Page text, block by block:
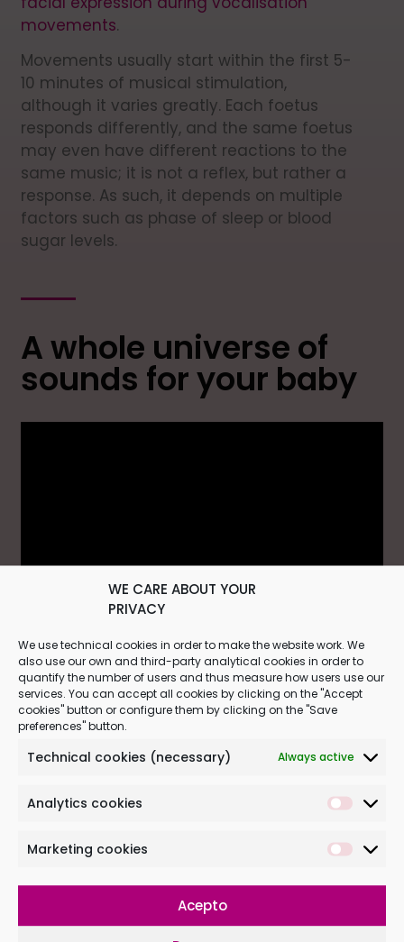
WE CARE ABOUT YOUR
PRIVACY
We use technical cookies in order to make the website work. We
also use our own and third-party analytical cookies in order to
quantify the number of users and thus measure how users use our
services. You can accept all cookies by clicking on the "Accept
cookies" button or configure them by clicking on the "Save
preferences" button.
Technical cookies (necessary) Always active
Analytics cookies
Marketing cookies
Acepto
movements.
Movements usually start within the first 5-
10 minutes of musical stimulation,
although it varies greatly. Each foetus
responds differently, and the same foetus
may even have different reactions to the
same music; it is not a reflex, but rather a
response. As such, it depends on multiple
factors such as phase of sleep or blood
sugar levels.
A whole universe of
sounds for your baby
The effects of music from the
beginning of life
Babypod emerged within an important
research line carried out by
Institut
beginning of life. Music has
including acting as a
in the sphere of social communication.
Stimulating babies through music in their